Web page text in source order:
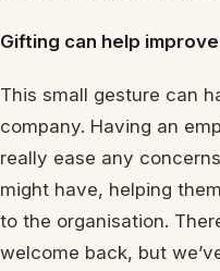
Gifting can help
This small gesture can
company. Having an
really ease any
might have, helping
to the organisation.
welcome back, but